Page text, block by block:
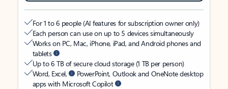
For 1 to 6 people (AI features for subscription owner only)
Each person can use on up to 5 devices simultaneously
Works on PC, Mac, iPhone, iPad, and Android phones and
tablets
Up to 6 TB of secure cloud storage (1 TB per person)
Word, Excel,
PowerPoint, Outlook and OneNote desktop
apps with Microsoft Copilot